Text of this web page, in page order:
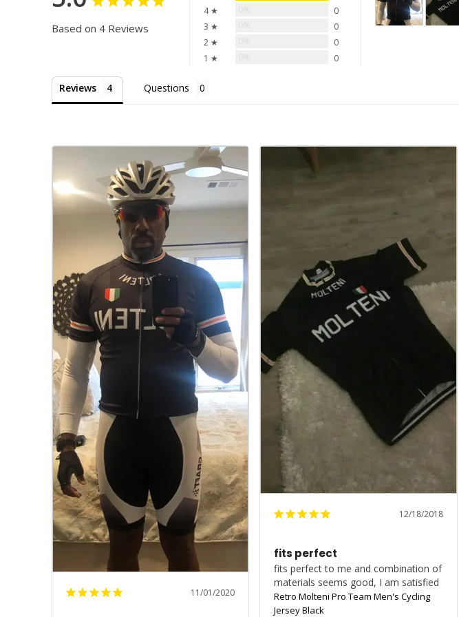
Based on 4 Reviews
4 ★
0
3 ★
0
2 ★
0
1 ★
0
Reviews Questions
11/01/2020
12/18/2018
fits perfect
fits perfect to me and combination of
materials seems good, I am satisfied
Retro Molteni Pro Team Men's Cycling
Jersey Black